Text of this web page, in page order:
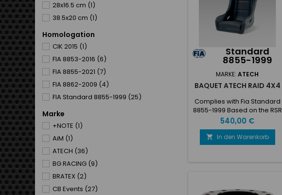
300 mm(1)
400 mm(1)
500 mm(1)
28x16.5 cm (1)
38.5x20 cm (1)
Homologation
CIK 2015 (1)
FIA 8853-2016 (6)
FIA 8855-2021 (7)
FIA 8862-2009 (4)
FIA Standard 8855-1999 (25)
Marke
+NOTE (1)
AiM (1)
ATECH (36)
BG RACING (9)
BRATEX (2)
CB Events (27)
Standard
8855-1999
MARKE:ATECH
BAQUET ATECH RAID 4X4
Complies with Fia Standard
8855-1999 Based on the RSR
Seat, due to the Sky
covering it’s perfect for
offroad competition cars
and easy to clean. • Gel-
the shell• Sky covering•
Preis
540,00 €
 In den Warenkorb